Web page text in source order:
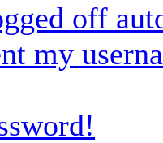
off
my